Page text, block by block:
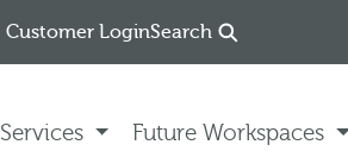
Customer LoginSearch
Services Future Workspaces